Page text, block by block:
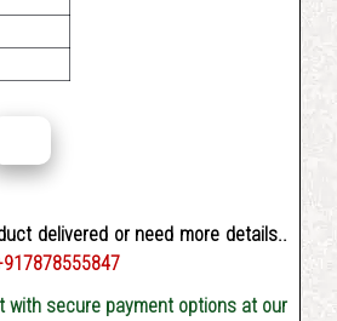
delivered or need more details..
with secure payment options at our